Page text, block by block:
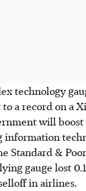
technology
a record on a
will
Standard &
gauge lost
in airlines.